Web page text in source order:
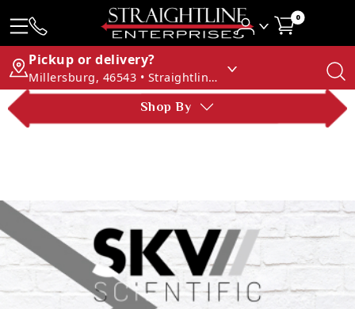
0
Pickup or delivery?
Millersburg, 46543 • Straightline Enterprises
Shop By